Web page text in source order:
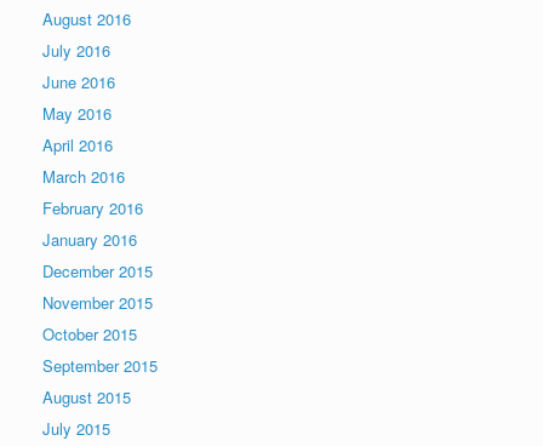
August 2016
July 2016
June 2016
May 2016
April 2016
March 2016
February 2016
January 2016
December 2015
November 2015
October 2015
September 2015
August 2015
July 2015